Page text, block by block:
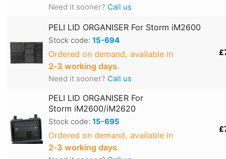
Need it sooner? Call us
PELI LID ORGANISER For Storm iM2600
Stock code: 15-694
Ordered on demand, available in
2‑3 working days.
Need it sooner? Call us
PELI LID ORGANISER For
Storm iM2600/iM2620
Stock code: 15-695
Ordered on demand, available in
2‑3 working days.